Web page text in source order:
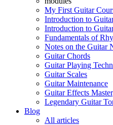
My First Guitar
Introduction to
Introduction to
Fundamentals of
Notes on the Guitar
Guitar Chords
Guitar Playing
Guitar Scales
Guitar Maintenance
Guitar Effects
Legendary Guitar
Blog
All articles